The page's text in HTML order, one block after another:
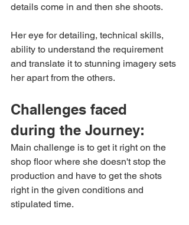
details come in and then she shoots.
Her eye for detailing, technical skills,
ability to understand the requirement
and translate it to stunning imagery sets
her apart from the others.
Challenges faced
during the Journey:
Main challenge is to get it right on the
shop floor where she doesn't stop the
production and have to get the shots
right in the given conditions and
stipulated time.